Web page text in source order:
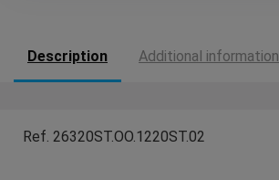
Description Additional information
Ref. 26320ST.OO.1220ST.02